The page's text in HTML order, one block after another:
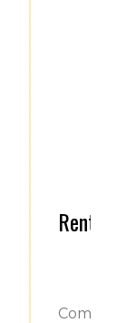
Rent
Combo of